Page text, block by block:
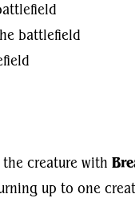
battlefield
the creature with
up to one